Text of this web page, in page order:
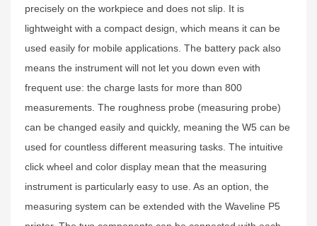
precisely on the workpiece and does not slip. It is
lightweight with a compact design, which means it can be
used easily for mobile applications. The battery pack also
means the instrument will not let you down even with
frequent use: the charge lasts for more than 800
measurements. The roughness probe (measuring probe)
can be changed easily and quickly, meaning the W5 can be
used for countless different measuring tasks. The intuitive
click wheel and color display mean that the measuring
instrument is particularly easy to use. As an option, the
measuring system can be extended with the Waveline P5